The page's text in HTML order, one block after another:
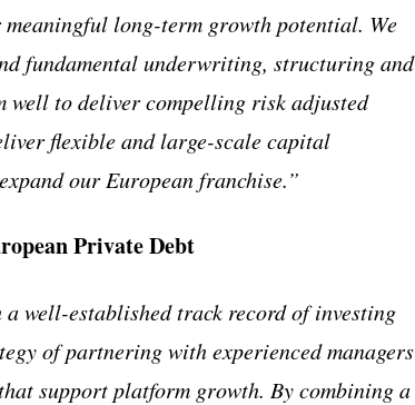
long-term growth potential. We
fundamental underwriting, structuring and
well to deliver compelling risk adjusted
flexible and large-scale capital
our European franchise.”
Private Debt
well-established track record of investing
of partnering with experienced managers
support platform growth. By combining a